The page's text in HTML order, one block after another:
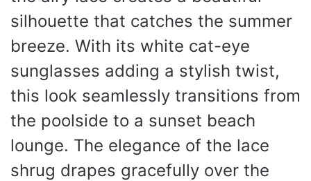
silhouette that catches the summer
breeze. With its white cat-eye
sunglasses adding a stylish twist,
this look seamlessly transitions from
the poolside to a sunset beach
lounge. The elegance of the lace
shrug drapes gracefully over the